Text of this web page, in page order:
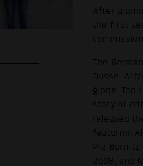
After
the first
The
Dusse.
global Top
story of
released
featuring
Pia Bornitz
2008, and